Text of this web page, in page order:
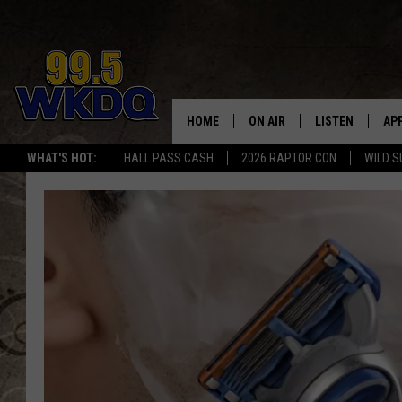
WHAT'S HOT: HALL PASS CASH 2026 RAPTOR CON WILD
#1
HOME ON AIR LISTEN
LISTEN LIVE
SMART SPEAKER
RECENTLY
ON DEMAND